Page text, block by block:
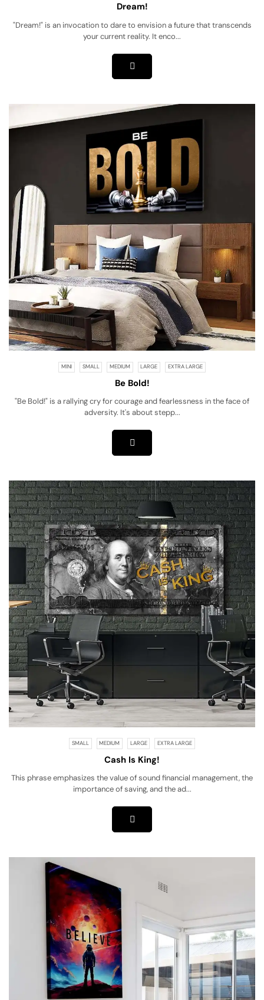
Dream!
"Dream!" is an invocation to dare to envision a future that transcends
your current reality. It enco...
MINI SMALL MEDIUM LARGE EXTRA LARGE
Be Bold!
"Be Bold!" is a rallying cry for courage and fearlessness in the face of
adversity. It's about stepp...
SMALL MEDIUM LARGE EXTRA LARGE
Cash Is King!
This phrase emphasizes the value of sound financial management, the
importance of saving, and the ad...